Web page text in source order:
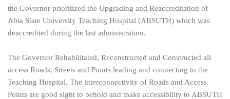
the Governor prioritized the Upgrading and Reaccreditation of
Abia State University Teaching Hospital (ABSUTH) which was
deaccredited during the last administration.
The Governor Rehabilitated, Reconstructed and Constructed all
access Roads, Streets and Points leading and connecting to the
Teaching Hospital. The interconnectivity of Roads and Access
Points are good sight to behold and make accessibility to ABSUTH